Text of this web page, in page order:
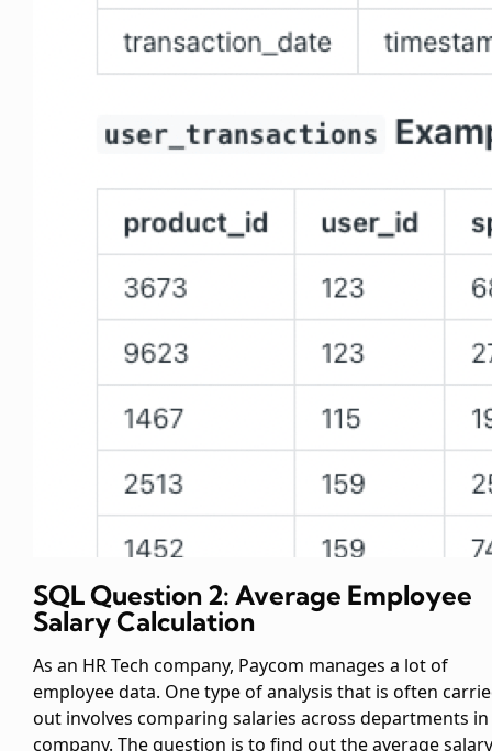
SQL Question 2: Average Employee
Salary Calculation
As an HR Tech company, Paycom manages a lot of
employee data. One type of analysis that is often
out involves comparing salaries across departments
company. The question is to find out the average salary